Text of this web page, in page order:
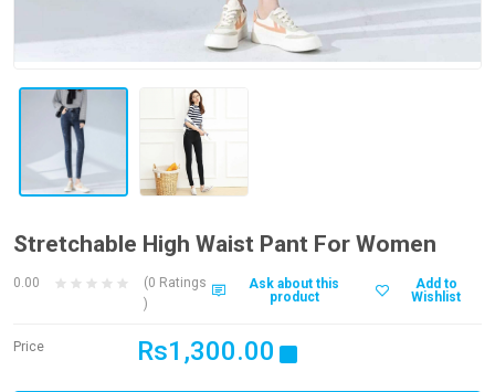
Stretchable High Waist Pant For Women
0.00
(0 Ratings
)
Ask about this
product
Add to
Wishlist
Price Rs1,300.00